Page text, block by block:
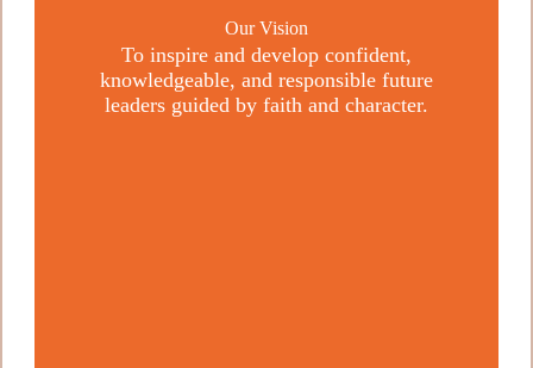
Our Vision
To inspire and develop confident,
knowledgeable, and responsible future
leaders guided by faith and character.